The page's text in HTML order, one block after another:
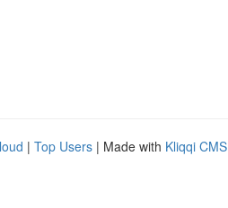
| Top Users | Made with Kliqqi CMS